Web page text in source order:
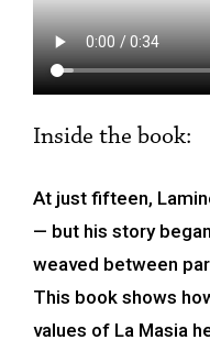
Inside the book:
At just fifteen,
— but his story
weaved between
This book shows
values of La Masia